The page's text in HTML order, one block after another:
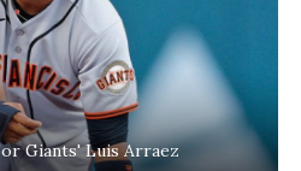
Giants' Luis Arraez